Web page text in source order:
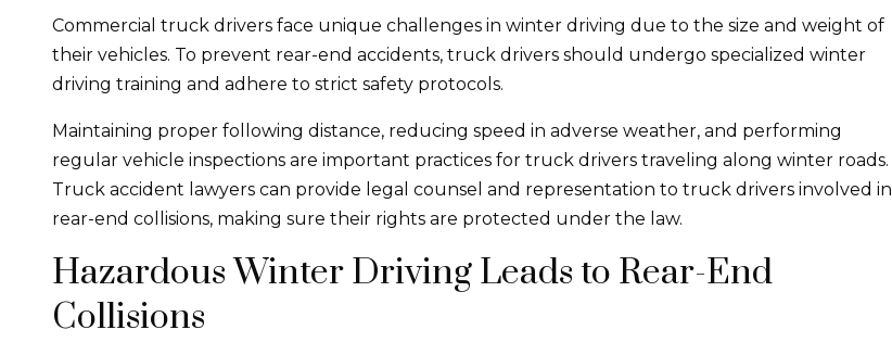
Commercial truck drivers face unique challenges in winter driving due to the size and weight of
their vehicles. To prevent rear-end accidents, truck drivers should undergo specialized winter
driving training and adhere to strict safety protocols.
Maintaining proper following distance, reducing speed in adverse weather, and performing
regular vehicle inspections are important practices for truck drivers traveling along winter roads.
Truck accident lawyers can provide legal counsel and representation to truck drivers involved in
rear-end collisions, making sure their rights are protected under the law.
Hazardous Winter Driving Leads to Rear-End
Collisions